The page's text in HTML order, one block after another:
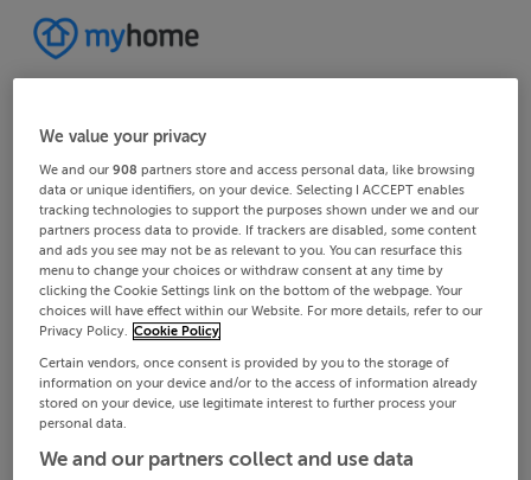
We value your privacy
We and our908 partners store and access personal data, like browsing
data or unique identifiers, on your device. Selecting I ACCEPT enables
tracking technologies to support the purposes shown under we and our
partners process data to provide. If trackers are disabled, some content
and ads you see may not be as relevant to you. You can resurface this
menu to change your choices or withdraw consent at any time by
clicking the Cookie Settings link on the bottom of the webpage. Your
choices will have effect within our Website. For more details, refer to our
Privacy Policy. Cookie Policy
Certain vendors, once consent is provided by you to the storage of
information on your device and/or to the access of information already
stored on your device, use legitimate interest to further process your
personal data.
We and our partners collect and use data